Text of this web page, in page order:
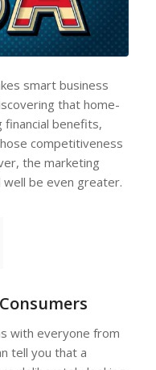
smart business
that home-
financial benefits,
competitiveness
the marketing
well be even greater.
with everyone from
tell you that a